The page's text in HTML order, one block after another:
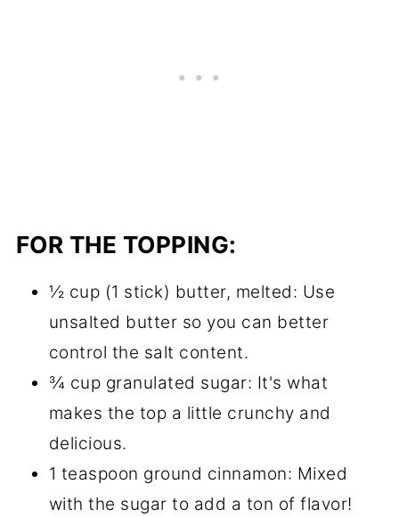
FOR THE TOPPING:
½ cup (1 stick) butter, melted: Use
unsalted butter so you can better
control the salt content.
¾ cup granulated sugar: It's what
makes the top a little crunchy and
delicious.
1 teaspoon ground cinnamon: Mixed
with the sugar to add a ton of flavor!